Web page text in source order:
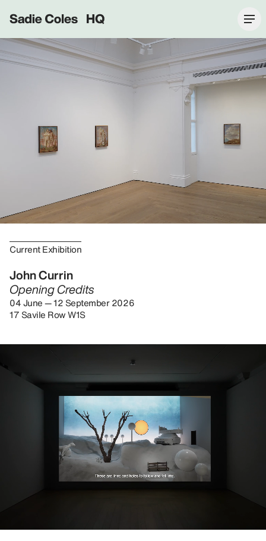
Sadie Coles HQ
Current Exhibition
John Currin
Opening Credits
04 June — 12 September 2026
17 Savile Row W1S